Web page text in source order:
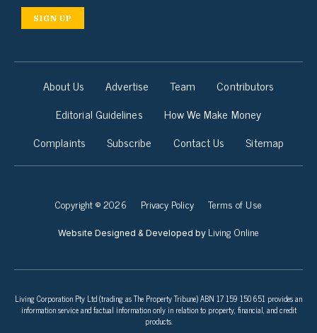
SIGN UP
About Us Advertise Team
Contributors
Editorial Guidelines
How We Make Money
Complaints
Subscribe Contact Us Sitemap
Copyright © 2026 Privacy Policy Terms of Use
Website Designed & Developed by Living Online
Living Corporation Pty Ltd (trading as The Property Tribune) ABN 17 159 150 651 provides an
information service and factual information only in relation to property, financial, and credit
products.